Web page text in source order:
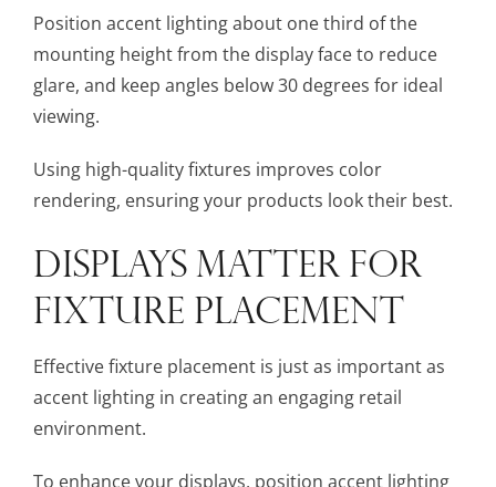
Position accent lighting about one third of the
mounting height from the display face to reduce
glare, and keep angles below 30 degrees for ideal
viewing.
Using high-quality fixtures improves color
rendering, ensuring your products look their best.
DISPLAYS MATTER FOR
FIXTURE PLACEMENT
Effective fixture placement is just as important as
accent lighting in creating an engaging retail
environment.
To enhance your displays, position accent lighting